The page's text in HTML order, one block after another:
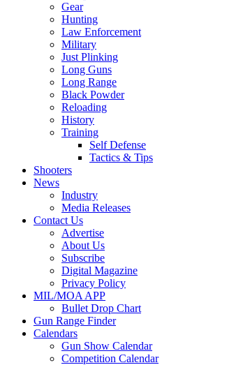
Gear
Hunting
Law Enforcement
Military
Just Plinking
Long Guns
Long Range
Black Powder
Reloading
History
Training
Self Defense
Tactics & Tips
Shooters
News
Industry
Media Releases
Contact Us
Advertise
About Us
Subscribe
Digital Magazine
Privacy Policy
MIL/MOA APP
Bullet Drop Chart
Gun Range Finder
Calendars
Gun Show Calendar
Competition Calendar